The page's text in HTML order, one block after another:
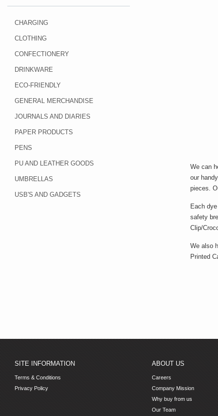
CHARGING
CLOTHING
CONFECTIONERY
DRINKWARE
ECO-FRIENDLY
GENERAL MERCHANDISE
JOURNALS AND DIARIES
PAPER PRODUCTS
PENS
PU AND LEATHER GOODS
UMBRELLAS
USB'S AND GADGETS
We can
our
pieces.
Each
safety
Clip/
We also
Printed
SITE INFORMATION
Terms & Conditions
Privacy Policy
ABOUT US
Careers
Company Mission
Why buy from us
Our Team